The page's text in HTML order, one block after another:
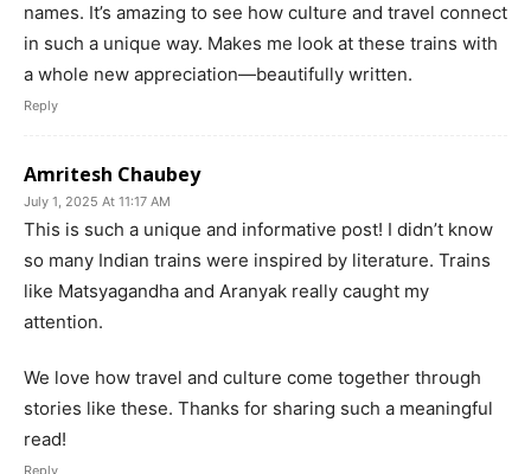
names. It’s amazing to see how culture and travel connect
in such a unique way. Makes me look at these trains with
a whole new appreciation—beautifully written.
Reply
Amritesh Chaubey
July 1, 2025 At 11:17 AM
This is such a unique and informative post! I didn’t know
so many Indian trains were inspired by literature. Trains
like Matsyagandha and Aranyak really caught my
attention.
We love how travel and culture come together through
stories like these. Thanks for sharing such a meaningful
read!
Reply